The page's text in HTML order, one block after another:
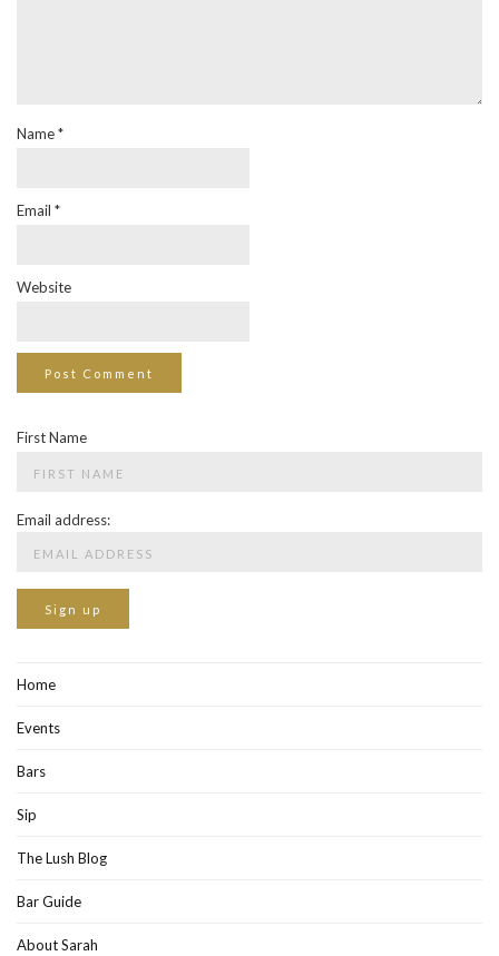
Name*
Email *
Website
First Name
Email address:
Home
Events
Bars
Sip
The Lush Blog
Bar Guide
About Sarah